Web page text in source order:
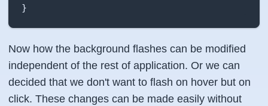
}
Now how the background flashes can be modified
independent of the rest of application. Or we can
decided that we don't want to flash on hover but on
click. These changes can be made easily without